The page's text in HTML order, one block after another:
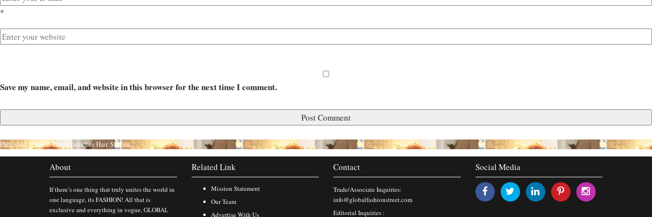
*
Save my name, email, and website in this browser for the next time I comment.
Published inJawed Habib launches Hair Studios
About
If there’s one thing that truly unites the world in
one language, its FASHION! All that is
exclusive and everything in vogue, GLOBAL
Related Link
Mission Statement
Our Team
Advertise With Us
Contact
Trade/Associate Inquiries:
info@globalfashionstreet.com
Editorial Inquiries :
Social Media